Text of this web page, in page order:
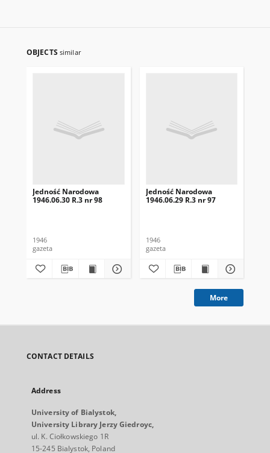
OBJECTS similar
Jedność Narodowa
1946.06.30 R.3 nr 98
1946
gazeta
Jedność Narodowa
1946.06.29 R.3 nr 97
1946
gazeta
More
CONTACT DETAILS
Address
University of Bialystok,
University Library Jerzy Giedroyc,
ul. K. Ciołkowskiego 1R
15-245 Bialystok, Poland